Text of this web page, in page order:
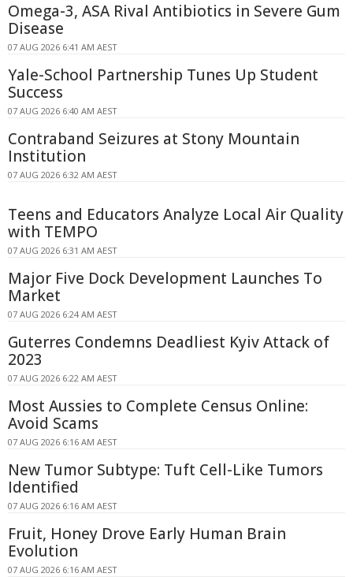
Omega-3, ASA Rival Antibiotics in Severe Gum
Disease
07 AUG 2026 6:41 AM AEST
Yale-School Partnership Tunes Up Student
Success
07 AUG 2026 6:40 AM AEST
Contraband Seizures at Stony Mountain
Institution
07 AUG 2026 6:32 AM AEST
Teens and Educators Analyze Local Air Quality
with TEMPO
07 AUG 2026 6:31 AM AEST
Major Five Dock Development Launches To
Market
07 AUG 2026 6:24 AM AEST
Guterres Condemns Deadliest Kyiv Attack of
2023
07 AUG 2026 6:22 AM AEST
Most Aussies to Complete Census Online:
Avoid Scams
07 AUG 2026 6:16 AM AEST
New Tumor Subtype: Tuft Cell-Like Tumors
Identified
07 AUG 2026 6:16 AM AEST
Fruit, Honey Drove Early Human Brain
Evolution
07 AUG 2026 6:16 AM AEST